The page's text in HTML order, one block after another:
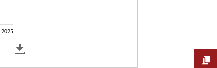
2025